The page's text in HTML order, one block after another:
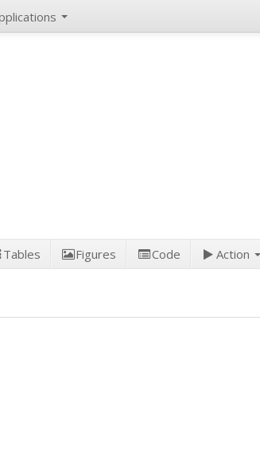
Tables Figures Code Action